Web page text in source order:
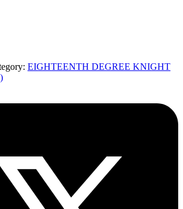
EIGHTEENTH DEGREE KNIGHT